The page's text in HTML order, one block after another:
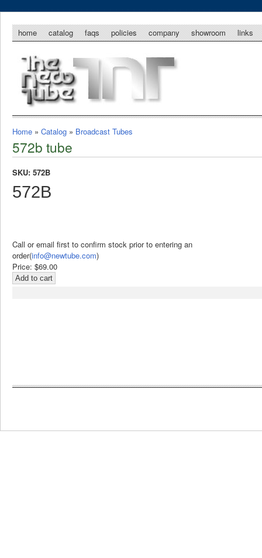
home catalog faqs policies company showroom links
Home » Catalog » Broadcast Tubes
572b tube
SKU: 572B
572B
Call or email first to confirm stock prior to entering an
order(info@newtube.com)
Price: $69.00